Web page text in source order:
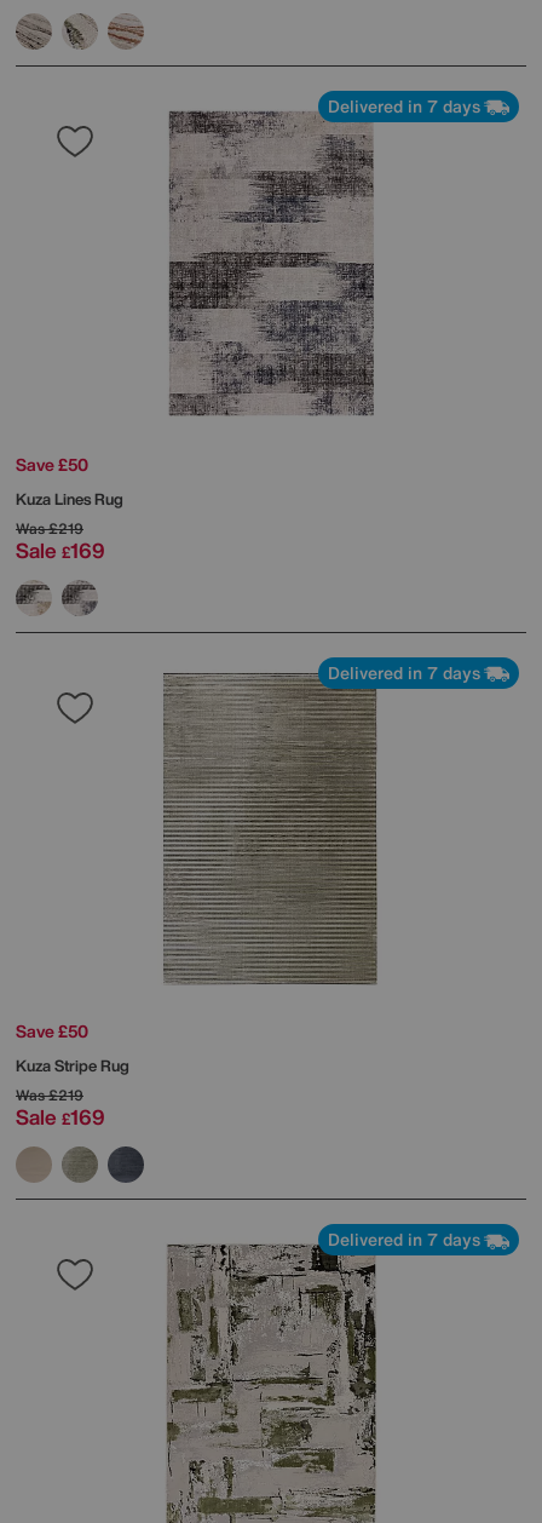
Delivered in 7 days
Save £50
Kuza Lines Rug
Was£219
Sale £169
Delivered in 7 days
Save £50
Kuza Stripe Rug
Was£219
Sale £169
Delivered in 7 days